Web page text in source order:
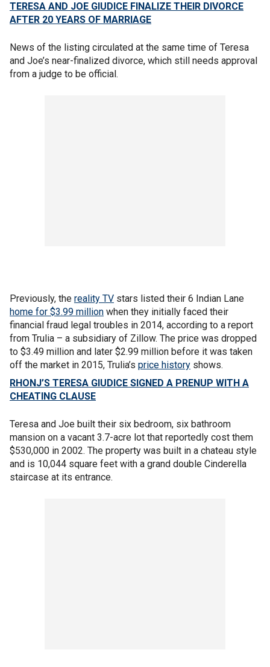
TERESA AND JOE GIUDICE FINALIZE THEIR DIVORCE
AFTER 20 YEARS OF MARRIAGE
News of the listing circulated at the same time of Teresa
and Joe’s near-finalized divorce, which still needs approval
from a judge to be official.
Previously, the reality TV stars listed their 6 Indian Lane
home for $3.99 million when they initially faced their
financial fraud legal troubles in 2014, according to a report
from Trulia – a subsidiary of Zillow. The price was dropped
to $3.49 million and later $2.99 million before it was taken
off the market in 2015, Trulia’s price history shows.
RHONJ’S TERESA GIUDICE SIGNED A PRENUP WITH A
CHEATING CLAUSE
Teresa and Joe built their six bedroom, six bathroom
mansion on a vacant 3.7-acre lot that reportedly cost them
$530,000 in 2002. The property was built in a chateau style
and is 10,044 square feet with a grand double Cinderella
staircase at its entrance.